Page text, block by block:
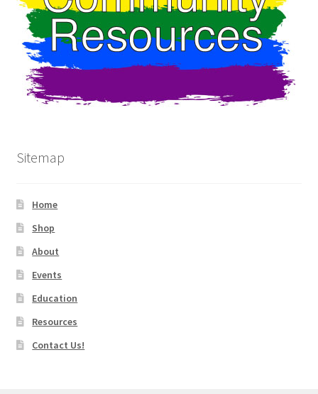
Sitemap
Home
Shop
About
Events
Education
Resources
Contact Us!